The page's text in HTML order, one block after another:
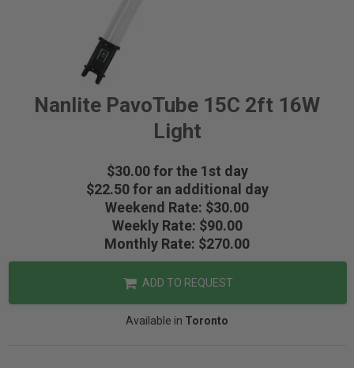
Nanlite PavoTube 15C 2ft 16W
Light
$30.00 for the 1st day
$22.50 for an additional day
Weekend Rate: $30.00
Weekly Rate: $90.00
Monthly Rate: $270.00
ADD TO REQUEST
Available in Toronto